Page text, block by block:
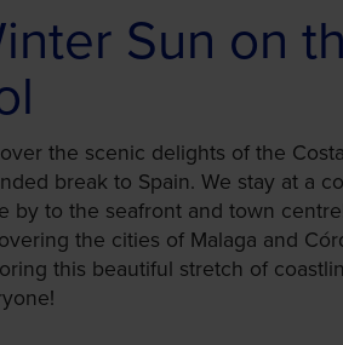
Sun on
the scenic delights of the
break to Spain. We stay at a
by to the seafront and town
the cities of Malaga and
this beautiful stretch of